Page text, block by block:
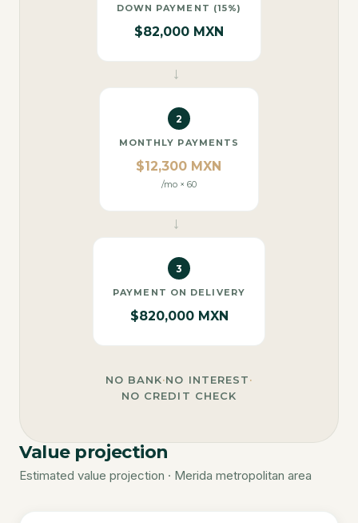
DOWN PAYMENT (15%)
$82,000 MXN
→
2
MONTHLY PAYMENTS
$12,300 MXN
/mo × 60
→
3
PAYMENT ON DELIVERY
$820,000 MXN
NO BANK·NO INTEREST·
NO CREDIT CHECK
Value projection
Estimated value projection · Merida metropolitan area